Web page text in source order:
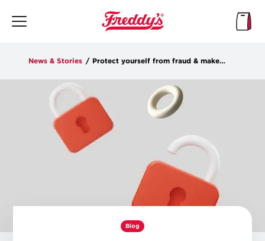
main
News & Stories / Protect yourself from fraud & make the most of Freddy's Rewards features
Blog